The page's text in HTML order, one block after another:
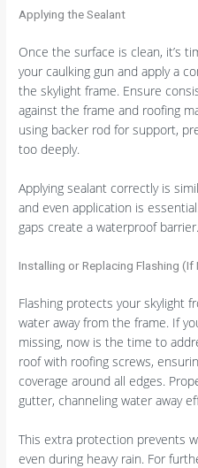
Applying the Sealant
Once the surface is clean, it’s
your caulking gun and apply a
the skylight frame. Ensure
against the frame and roofing
using backer rod for support,
too deeply.
Applying sealant correctly is
and even application is
gaps create a waterproof barrier.
Installing or Replacing Flashing (If
Flashing protects your skylight
water away from the frame. If
missing, now is the time to
roof with roofing screws,
coverage around all edges.
gutter, channeling water away
This extra protection prevents
even during heavy rain. For